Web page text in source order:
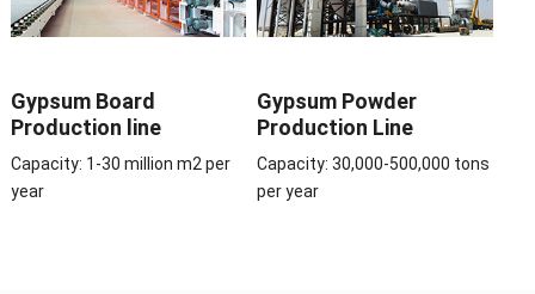
Gypsum Board
Production line
Capacity: 1-30 million m2 per
year
Gypsum Powder
Production Line
Capacity: 30,000-500,000 tons
per year